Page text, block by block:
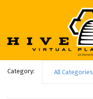
Category: All Categories